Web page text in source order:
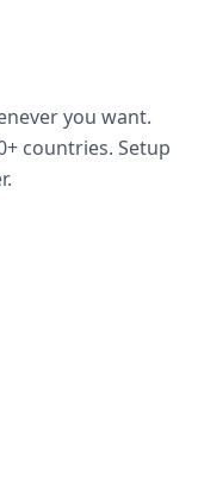
you want.
countries. Setup